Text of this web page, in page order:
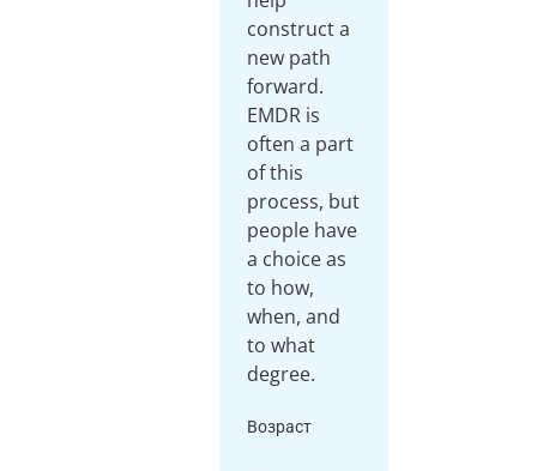
construct a
new path
forward.
EMDR is
often a part
of this
process, but
people have
a choice as
to how,
when, and
to what
Возраст